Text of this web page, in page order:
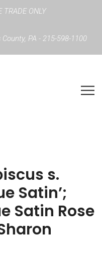
TRADE ONLY
PA - 215-598-1100
s.
Satin’;
Satin Rose